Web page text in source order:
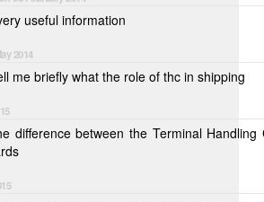
useful information
2014
hello sir, sir can u tell me briefly what the role of thc in shipping